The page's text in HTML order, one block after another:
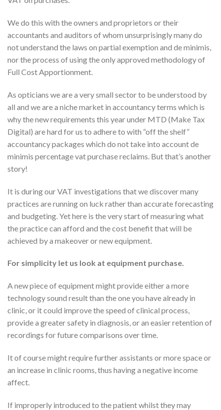
We do this with the owners and proprietors or their
accountants and auditors of whom unsurprisingly many do
not understand the laws on partial exemption and de minimis,
nor the process of using the only approved methodology of
Full Cost Apportionment.
As opticians we are a very small sector to be understood by
all and we are a niche market in accountancy terms which is
why the new requirements this year under MTD (Make Tax
Digital) are hard for us to adhere to with “off the shelf”
accountancy packages which do not take into account de
minimis percentage vat purchase reclaims. But that’s another
story!
It is during our VAT investigations that we discover many
practices are running on luck rather than accurate forecasting
and budgeting. Yet here is the very start of measuring what
the practice can afford and the cost benefit that will be
achieved by a makeover or new equipment.
For simplicity let us look at equipment purchase.
A new piece of equipment might provide either a more
technology sound result than the one you have already in
clinic, or it could improve the speed of clinical process,
provide a greater safety in diagnosis, or an easier retention of
recordings for future comparisons over time.
It of course might require further assistants or more space or
an increase in clinic rooms, thus having a negative income
affect.
If improperly introduced to the patient whilst they may